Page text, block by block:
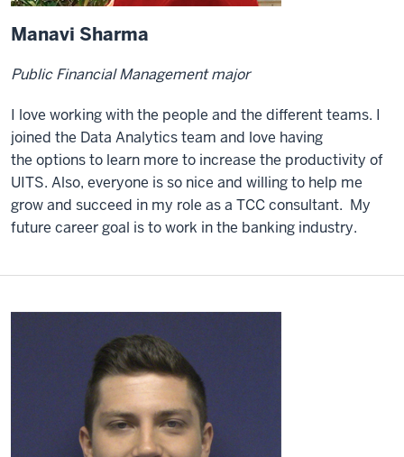
Manavi Sharma
Public Financial Management major
I love working with the people and the different teams. I
joined the Data Analytics team and love having
the options to learn more to increase the productivity of
UITS. Also, everyone is so nice and willing to help me
grow and succeed in my role as a TCC consultant. My
future career goal is to work in the banking industry.